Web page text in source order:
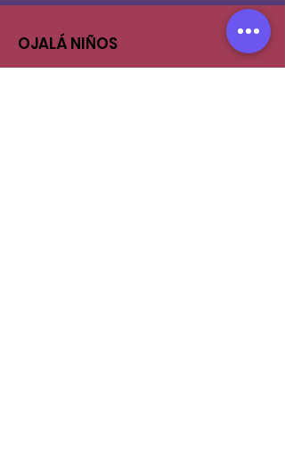
OJALÁ NIÑOS
Feel free to contact us in case you